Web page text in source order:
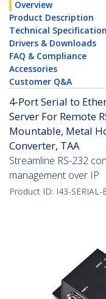
Overview
Product Description
Technical
Drivers & Downloads
FAQ & Compliance
Accessories
Customer Q&A
4-Port Serial to
Server For Remote
Mountable, Metal
Converter, TAA
Streamline RS-232
management over IP
Product ID: I43-SERIAL-